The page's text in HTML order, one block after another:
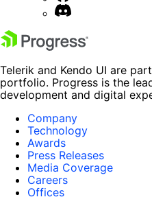
Telerik and Kendo UI are
portfolio. Progress is the
development and digital
Company
Technology
Awards
Press Releases
Media Coverage
Careers
Offices